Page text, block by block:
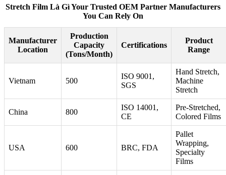
Stretch Film Là Gì Your Trusted OEM Partner Manufacturers
You Can Rely On
Manufacturer
Location
Production
Capacity
(Tons/Month)
Certifications
Product
Range
Vietnam 500
ISO 9001,
SGS
Hand Stretch,
Machine
Stretch
China 800
ISO 14001,
CE
Pre-Stretched,
Colored Films
USA 600 BRC, FDA
Pallet
Wrapping,
Specialty
Films